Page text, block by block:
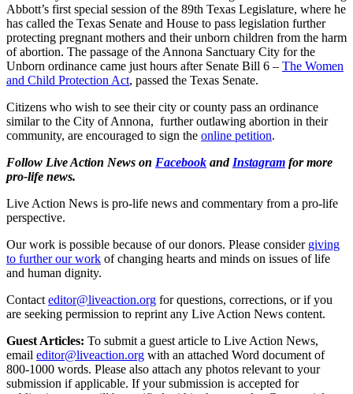
Abbott’s first special session of the 89th Texas Legislature, where he
has called the Texas Senate and House to pass legislation further
protecting pregnant mothers and their unborn children from the harm
of abortion. The passage of the Annona Sanctuary City for the
Unborn ordinance came just hours after Senate Bill 6 – The Women
and Child Protection Act, passed the Texas Senate.
Citizens who wish to see their city or county pass an ordinance
similar to the City of Annona, further outlawing abortion in their
community, are encouraged to sign the online petition.
Follow Live Action News on Facebook and Instagram for more
pro-life news.
Live Action News is pro-life news and commentary from a pro-life
perspective.
Our work is possible because of our donors. Please consider giving
to further our work of changing hearts and minds on issues of life
and human dignity.
Contact editor@liveaction.org for questions, corrections, or if you
are seeking permission to reprint any Live Action News content.
Guest Articles: To submit a guest article to Live Action News,
email editor@liveaction.org with an attached Word document of
800-1000 words. Please also attach any photos relevant to your
submission if applicable. If your submission is accepted for